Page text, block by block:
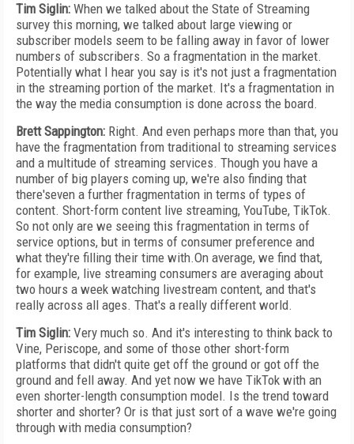
Tim Siglin: When we talked about the State of Streaming
survey this morning, we talked about large viewing or
subscriber models seem to be falling away in favor of lower
numbers of subscribers. So a fragmentation in the market.
Potentially what I hear you say is it's not just a fragmentation
in the streaming portion of the market. It's a fragmentation in
the way the media consumption is done across the board.
Brett Sappington: Right. And even perhaps more than that, you
have the fragmentation from traditional to streaming services
and a multitude of streaming services. Though you have a
number of big players coming up, we're also finding that
there'seven a further fragmentation in terms of types of
content. Short-form content live streaming, YouTube, TikTok.
So not only are we seeing this fragmentation in terms of
service options, but in terms of consumer preference and
what they're filling their time with.On average, we find that,
for example, live streaming consumers are averaging about
two hours a week watching livestream content, and that's
really across all ages. That's a really different world.
Tim Siglin: Very much so. And it's interesting to think back to
Vine, Periscope, and some of those other short-form
platforms that didn't quite get off the ground or got off the
ground and fell away. And yet now we have TikTok with an
even shorter-length consumption model. Is the trend toward
shorter and shorter? Or is that just sort of a wave we're going
through with media consumption?